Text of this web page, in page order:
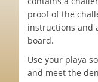
proof of the
instructions and
board.
Use your playa
and meet the